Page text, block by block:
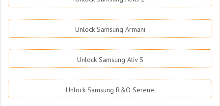
Unlock Samsung Armani
Unlock Samsung Ativ S
Unlock Samsung B&O Serene